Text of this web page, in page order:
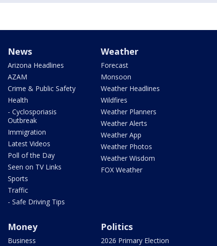
News
Arizona Headlines
AZAM
Crime & Public Safety
Health
- Cyclosporiasis
Outbreak
Immigration
Latest Videos
Poll of the Day
Seen on TV Links
Sports
Traffic
- Safe Driving Tips
Weather
Forecast
Monsoon
Weather Headlines
Wildfires
Weather Planners
Weather Alerts
Weather App
Weather Photos
Weather Wisdom
FOX Weather
Money
Business
Politics
2026 Primary Election